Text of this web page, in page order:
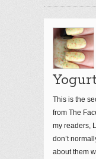
This is the
from The
my readers,
don’t
about them